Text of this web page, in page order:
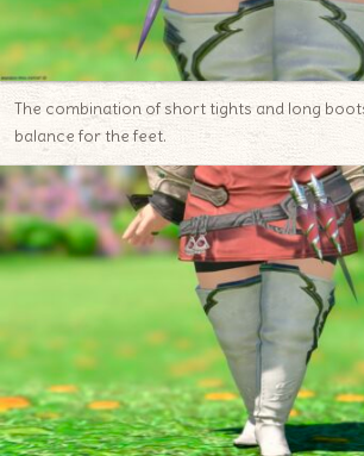
The combination of short tights and long
balance for the feet.